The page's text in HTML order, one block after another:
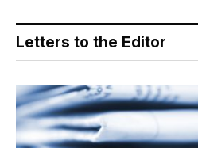
Letters to the Editor